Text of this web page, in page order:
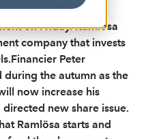
for
on Friday. Ramlösa
company that invests
Peter
the autumn as the
now increase his
new share issue.
Ramlösa starts and